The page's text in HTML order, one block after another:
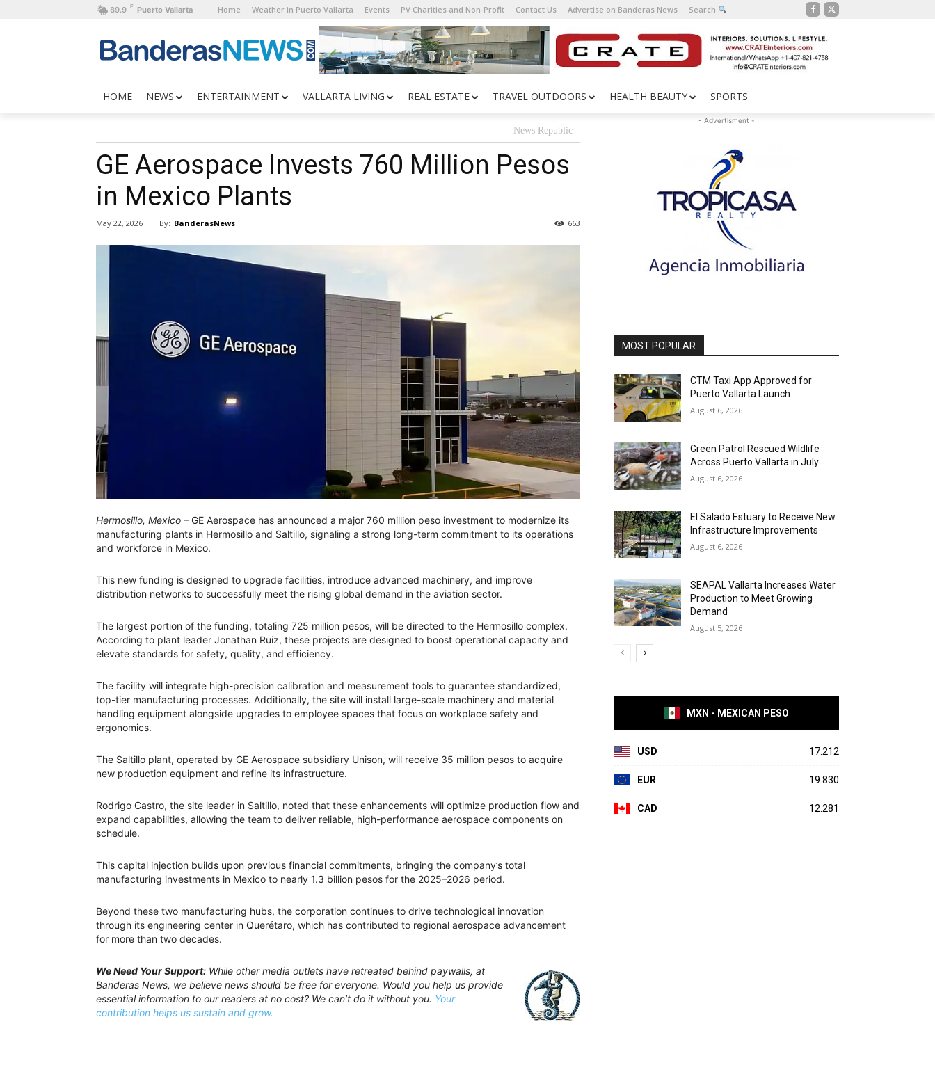
89.9 F Puerto Vallarta Home Weather in Puerto Vallarta Events PV Charities and Non-Profit Contact Us Advertise on Banderas News Search
HOME NEWS ENTERTAINMENT VALLARTA LIVING REAL ESTATE TRAVEL OUTDOORS HEALTH BEAUTY SPORTS
News Republic
GE Aerospace Invests 760 Million Pesos
in Mexico Plants
May 22, 2026 By: BanderasNews 663
Hermosillo, Mexico – GE Aerospace has announced a major 760 million peso investment to modernize its
manufacturing plants in Hermosillo and Saltillo, signaling a strong long-term commitment to its operations
and workforce in Mexico.
This new funding is designed to upgrade facilities, introduce advanced machinery, and improve
distribution networks to successfully meet the rising global demand in the aviation sector.
The largest portion of the funding, totaling 725 million pesos, will be directed to the Hermosillo complex.
According to plant leader Jonathan Ruiz, these projects are designed to boost operational capacity and
elevate standards for safety, quality, and efficiency.
The facility will integrate high-precision calibration and measurement tools to guarantee standardized,
top-tier manufacturing processes. Additionally, the site will install large-scale machinery and material
handling equipment alongside upgrades to employee spaces that focus on workplace safety and
ergonomics.
The Saltillo plant, operated by GE Aerospace subsidiary Unison, will receive 35 million pesos to acquire
new production equipment and refine its infrastructure.
Rodrigo Castro, the site leader in Saltillo, noted that these enhancements will optimize production flow and
expand capabilities, allowing the team to deliver reliable, high-performance aerospace components on
schedule.
This capital injection builds upon previous financial commitments, bringing the company’s total
manufacturing investments in Mexico to nearly 1.3 billion pesos for the 2025–2026 period.
Beyond these two manufacturing hubs, the corporation continues to drive technological innovation
through its engineering center in Querétaro, which has contributed to regional aerospace advancement
for more than two decades.
We Need Your Support: While other media outlets have retreated behind paywalls, at
Banderas News, we believe news should be free for everyone. Would you help us provide
essential information to our readers at no cost? We can’t do it without you. Your
contribution helps us sustain and grow.
- Advertisment -
MOST POPULAR
CTM Taxi App Approved for
Puerto Vallarta Launch
August 6, 2026
Green Patrol Rescued Wildlife
Across Puerto Vallarta in July
August 6, 2026
El Salado Estuary to Receive New
Infrastructure Improvements
August 6, 2026
SEAPAL Vallarta Increases Water
Production to Meet Growing
Demand
August 5, 2026
MXN - MEXICAN PESO
USD 17.212
EUR 19.830
CAD 12.281